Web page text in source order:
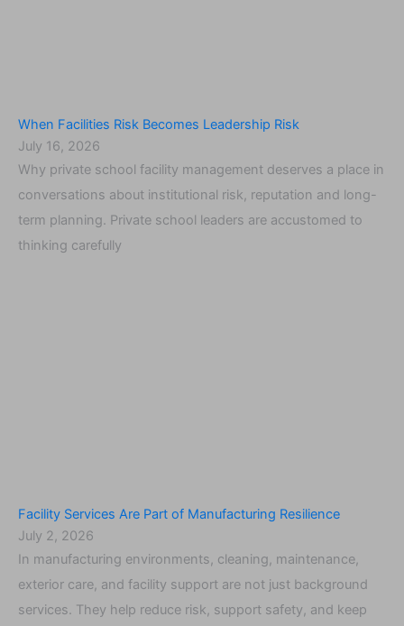
When Facilities Risk Becomes Leadership Risk
July 16, 2026
Why private school facility management deserves a place in
conversations about institutional risk, reputation and long-
term planning. Private school leaders are accustomed to
thinking carefully
Facility Services Are Part of Manufacturing Resilience
July 2, 2026
In manufacturing environments, cleaning, maintenance,
exterior care, and facility support are not just background
services. They help reduce risk, support safety, and keep